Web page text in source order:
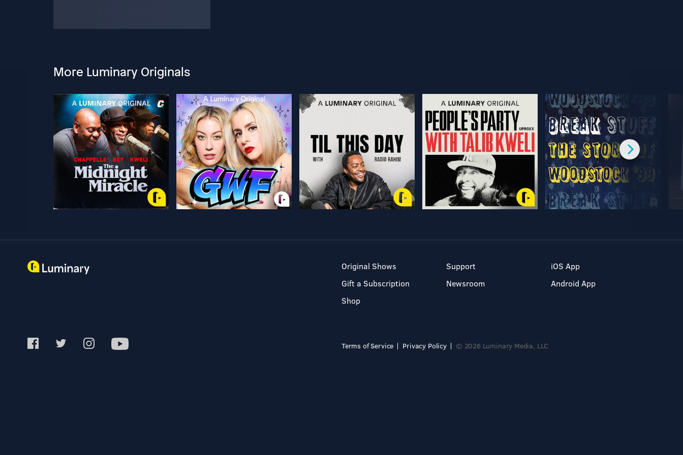
More Luminary Originals
Original Shows
Gift a Subscription
Shop
Support
Newsroom
iOS App
Android App
Terms of Service Privacy Policy © 2026 Luminary Media, LLC